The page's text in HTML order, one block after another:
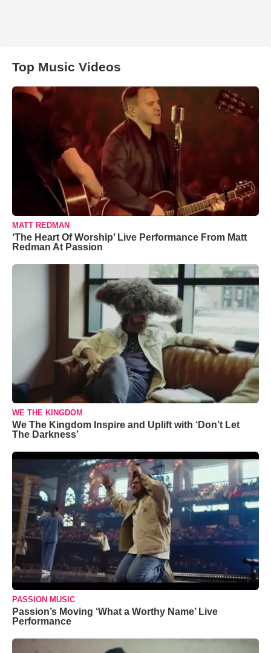
Top Music Videos
MATT REDMAN
‘The Heart Of Worship’ Live Performance From Matt
Redman At Passion
WE THE KINGDOM
We The Kingdom Inspire and Uplift with ‘Don’t Let
The Darkness’
PASSION MUSIC
Passion’s Moving ‘What a Worthy Name’ Live
Performance